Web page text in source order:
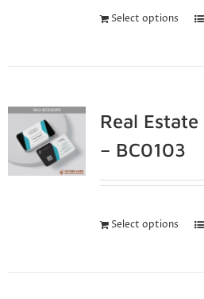
Select options
Real
– BC0103
Select options